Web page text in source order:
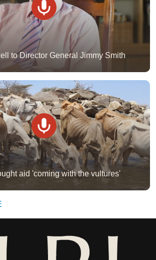
to Director General Jimmy Smith
aid 'coming with the vultures'